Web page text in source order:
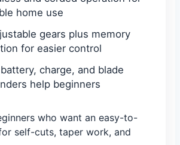
home use
gears plus memory
for easier control
battery, charge, and blade
help beginners
who want an easy-to-
self-cuts, taper work, and